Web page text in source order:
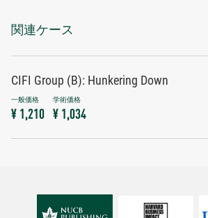
関連ケース
CIFI Group (B): Hunkering Down
¥ 1,210 ¥ 1,034